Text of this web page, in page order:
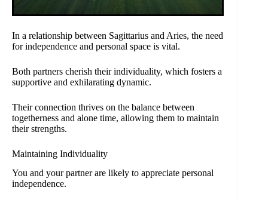
In a relationship between Sagittarius and Aries, the need
for independence and personal space is vital.
Both partners cherish their individuality, which fosters a
supportive and exhilarating dynamic.
Their connection thrives on the balance between
togetherness and alone time, allowing them to maintain
their strengths.
Maintaining Individuality
You and your partner are likely to appreciate personal
independence.